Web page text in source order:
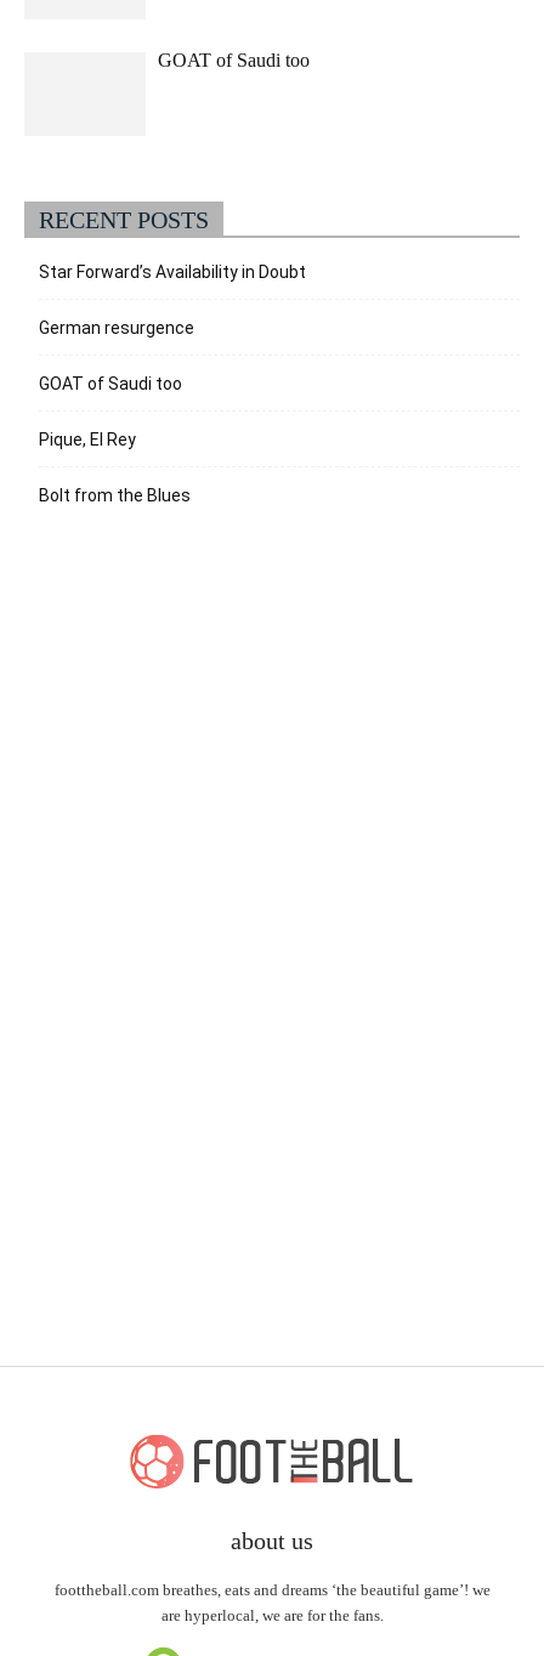
GOAT of Saudi too
RECENT POSTS
Star Forward’s Availability in Doubt
German resurgence
GOAT of Saudi too
Pique, El Rey
Bolt from the Blues
about us
foottheball.com breathes, eats and dreams ‘the beautiful game’! we
are hyperlocal, we are for the fans.